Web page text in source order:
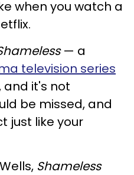
when you watch a
— a
television series
and it's not
be missed, and
just like your
Shameless